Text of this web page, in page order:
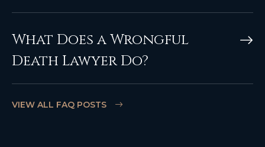
What Does a Wrongful
Death Lawyer Do?
VIEW ALL FAQ POSTS